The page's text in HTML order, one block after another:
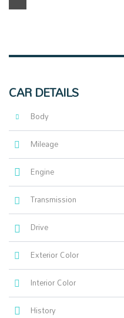
CAR DETAILS
Body
Mileage
Engine
Transmission
Drive
Exterior Color
Interior Color
History